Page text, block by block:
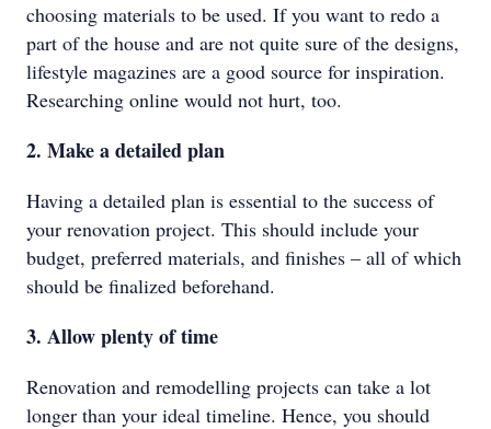
choosing materials to be used. If you want to redo a
part of the house and are not quite sure of the designs,
lifestyle magazines are a good source for inspiration.
Researching online would not hurt, too.
2. Make a detailed plan
Having a detailed plan is essential to the success of
your renovation project. This should include your
budget, preferred materials, and finishes – all of which
should be finalized beforehand.
3. Allow plenty of time
Renovation and remodelling projects can take a lot
longer than your ideal timeline. Hence, you should